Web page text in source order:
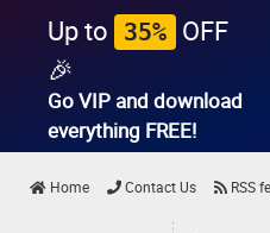
Up to 35% OFF
🎉
Go VIP and download
everything FREE!
Home Contact Us RSS